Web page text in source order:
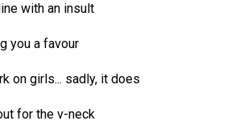
with an insult
you a favour
on girls... sadly, it does
for the v-neck